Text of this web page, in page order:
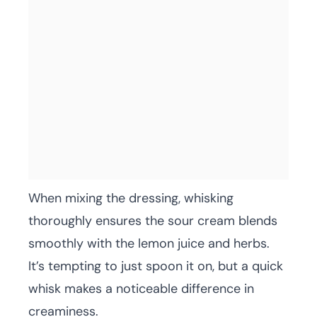
When mixing the dressing, whisking
thoroughly ensures the sour cream blends
smoothly with the lemon juice and herbs.
It’s tempting to just spoon it on, but a quick
whisk makes a noticeable difference in
creaminess.